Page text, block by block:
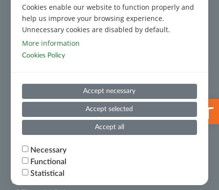
Code of Conduct
Code of Conduct for Third Parties
Prevention and Suppression of Money Laundering and
Terrorist Financing
Useful Information
Financial Results
Ministry of National Economy and Finance – Certificate
Cookies enable our website to function properly and
help us improve your browsing experience.
Unnecessary cookies are disabled by default.
More information
Cookies Policy
Accept necessary
Accept selected
Accept all
Necessary
Functional
Statistical